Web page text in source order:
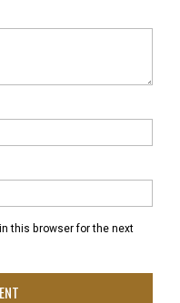
this browser for the next